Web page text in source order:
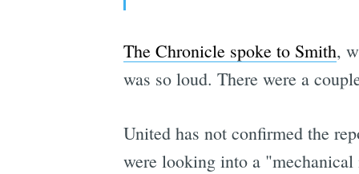
The Chronicle spoke to Smith,
was so loud. There were a
United has not confirmed the
were looking into a